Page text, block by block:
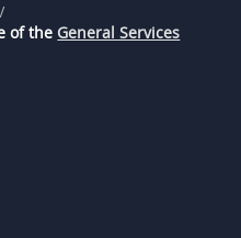
of the General Services